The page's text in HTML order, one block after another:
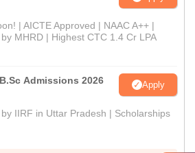
| AICTE Approved | NAAC A++ |
MHRD | Highest CTC 1.4 Cr LPA
Admissions 2026 Apply
IIRF in Uttar Pradesh | Scholarships